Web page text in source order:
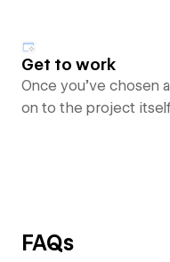
Get to work
Once you’ve chosen
on to the project
FAQs